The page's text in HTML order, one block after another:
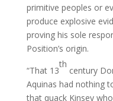
primitive peoples or
produce explosive
proving his sole
Position’s origin.
“That 13
th
century
Aquinas had nothing
that quack Kinsey